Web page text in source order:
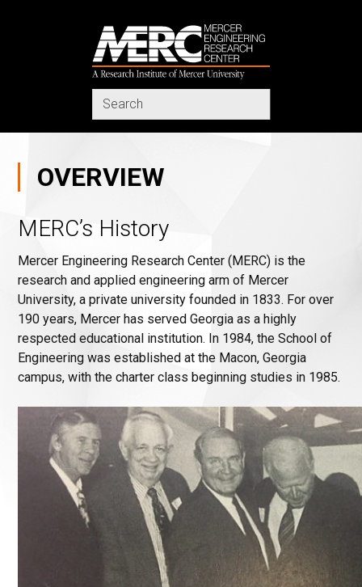
MERC
Search
in
https://www.merc-
OVERVIEW
MERC’s History
Mercer Engineering Research Center (MERC) is the
research and applied engineering arm of Mercer
University, a private university founded in 1833. For over
190 years, Mercer has served Georgia as a highly
respected educational institution. In 1984, the School of
Engineering was established at the Macon, Georgia
campus, with the charter class beginning studies in 1985.